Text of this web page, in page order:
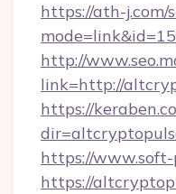
https://ath-j.com/
http://
link=http://
https://
https://www.soft-
https://